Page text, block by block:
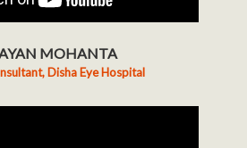
MOHANTA
Disha Eye Hospital